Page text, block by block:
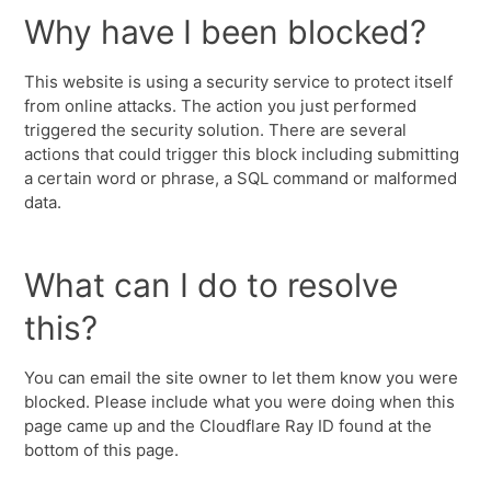
Why have I been blocked?
This website is using a security service to protect itself
from online attacks. The action you just performed
triggered the security solution. There are several
actions that could trigger this block including submitting
a certain word or phrase, a SQL command or malformed
data.
What can I do to resolve
this?
You can email the site owner to let them know you were
blocked. Please include what you were doing when this
page came up and the Cloudflare Ray ID found at the
bottom of this page.